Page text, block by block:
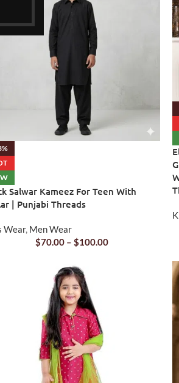
Salwar Kameez For Teen With
| Punjabi Threads
Wear, Men Wear
$70.00 – $100.00